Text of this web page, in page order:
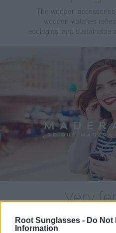
Root Sunglasses - Do Not
Information
Very